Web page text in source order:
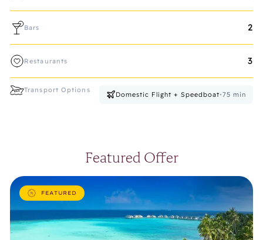
Bars 2
Restaurants 3
Transport Options
Domestic Flight + Speedboat•75 min
Featured Offer
FEATURED